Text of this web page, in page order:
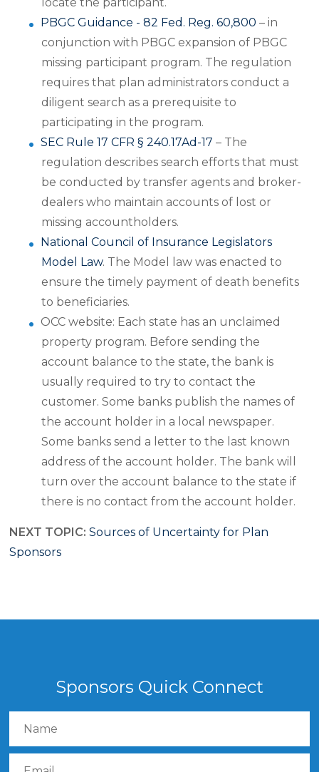
PBGC Guidance - 82 Fed. Reg. 60,800 – in
conjunction with PBGC expansion of PBGC
missing participant program. The regulation
requires that plan administrators conduct a
diligent search as a prerequisite to
participating in the program.
SEC Rule 17 CFR § 240.17Ad-17 – The
regulation describes search efforts that must
be conducted by transfer agents and broker-
dealers who maintain accounts of lost or
missing accountholders.
National Council of Insurance Legislators
Model Law. The Model law was enacted to
ensure the timely payment of death benefits
to beneficiaries.
OCC website: Each state has an unclaimed
property program. Before sending the
account balance to the state, the bank is
usually required to try to contact the
customer. Some banks publish the names of
the account holder in a local newspaper.
Some banks send a letter to the last known
address of the account holder. The bank will
turn over the account balance to the state if
there is no contact from the account holder.
NEXT TOPIC: Sources of Uncertainty for Plan
Sponsors
Sponsors Quick Connect